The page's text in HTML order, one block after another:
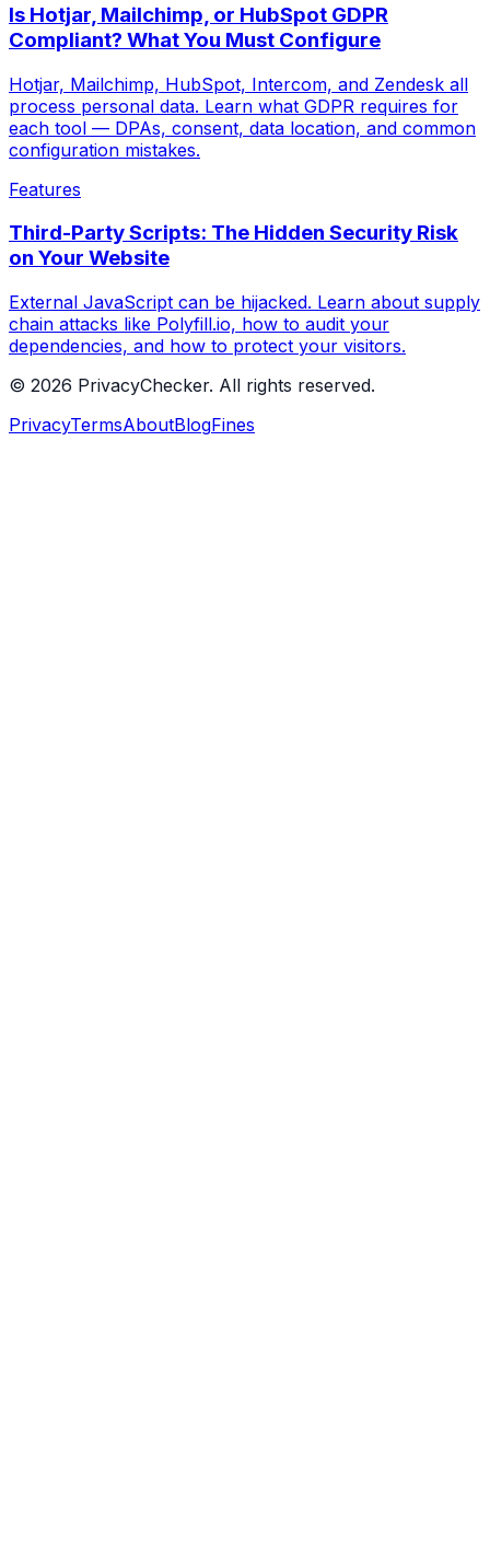
Is Hotjar, Mailchimp, or HubSpot GDPR
Compliant? What You Must Configure
Hotjar, Mailchimp, HubSpot, Intercom, and Zendesk all
process personal data. Learn what GDPR requires for
each tool — DPAs, consent, data location, and common
configuration mistakes.
Features
Third-Party Scripts: The Hidden Security Risk
on Your Website
External JavaScript can be hijacked. Learn about supply
chain attacks like Polyfill.io, how to audit your
dependencies, and how to protect your visitors.
© 2026 PrivacyChecker. All rights reserved.
PrivacyTermsAboutBlogFines